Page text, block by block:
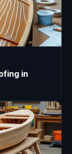
in